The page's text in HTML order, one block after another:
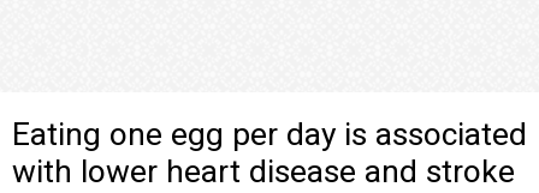
Eating one egg per day is associated
with lower heart disease and stroke